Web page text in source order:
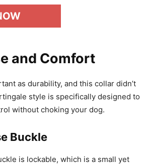
and Comfort
as durability, and this collar didn’t
style is specifically designed to
without choking your dog.
Buckle
is lockable, which is a small yet